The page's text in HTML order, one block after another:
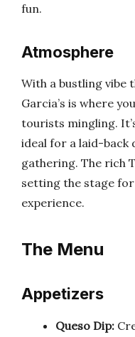
fun.
Atmosphere
With a bustling vibe
Garcia’s is where
tourists mingling.
ideal for a laid-back
gathering. The rich
setting the stage
experience.
The Menu
Appetizers
Queso Dip: